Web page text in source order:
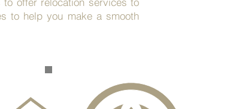
to help you make a smooth